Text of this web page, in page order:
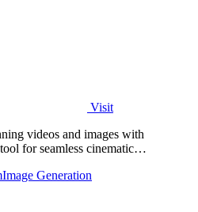
Visit
videos and images with
for seamless cinematic
Image Generation